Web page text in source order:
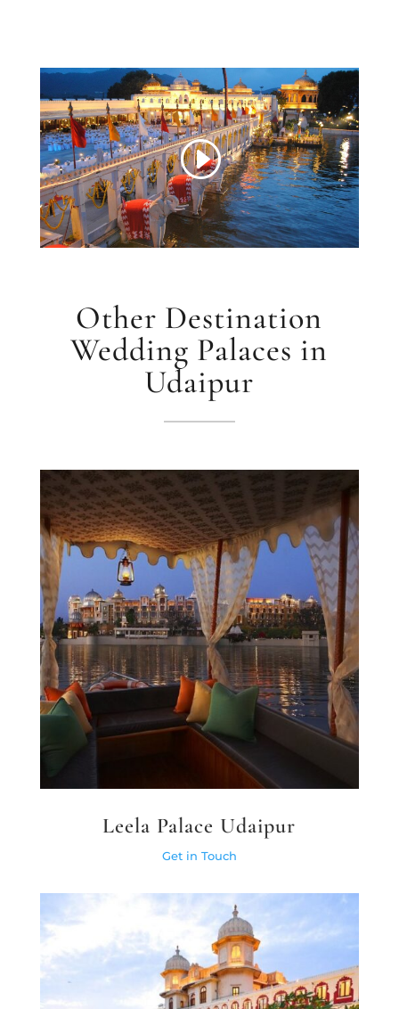
Other Destination
Wedding Palaces in
Udaipur
Leela Palace Udaipur
Get in Touch